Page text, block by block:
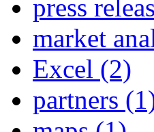
press
market
Excel (2)
partners